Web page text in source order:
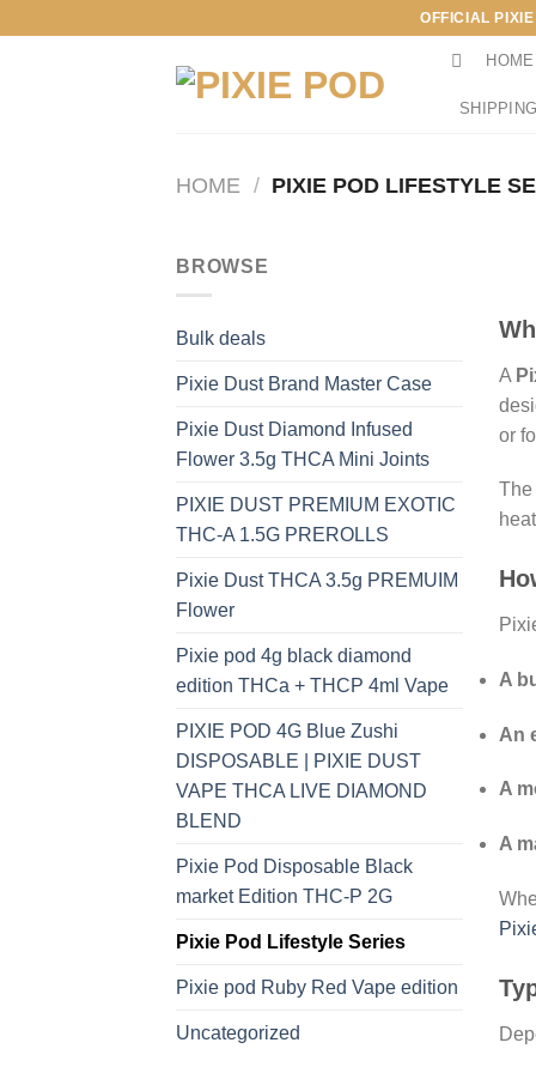
OFFICIAL
HOME
HOME / PIXIE POD LIFESTYLE
BROWSE
Bulk deals
Pixie Dust Brand Master Case
Pixie Dust Diamond Infused
Flower 3.5g THCA Mini Joints
PIXIE DUST PREMIUM EXOTIC
THC-A 1.5G PREROLLS
Pixie Dust THCA 3.5g PREMUIM
Flower
Pixie pod 4g black diamond
edition THCa + THCP 4ml Vape
PIXIE POD 4G Blue Zushi
DISPOSABLE | PIXIE DUST
VAPE THCA LIVE DIAMOND
BLEND
Pixie Pod Disposable Black
market Edition THC-P 2G
Pixie Pod Lifestyle Series
Pixie pod Ruby Red Vape edition
Uncategorized
A
or
The
A
An
A
A